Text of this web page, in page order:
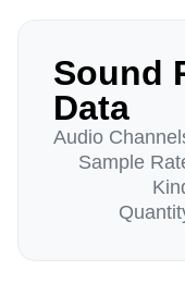
Sound
Data
Audio
Sample